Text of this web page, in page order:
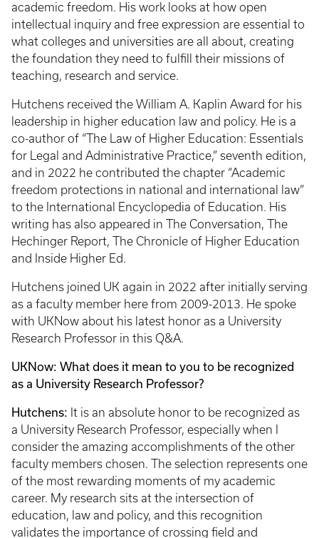
academic freedom. His work looks at how open
intellectual inquiry and free expression are essential to
what colleges and universities are all about, creating
the foundation they need to fulfill their missions of
teaching, research and service.
Hutchens received the William A. Kaplin Award for his
leadership in higher education law and policy. He is a
co-author of “The Law of Higher Education: Essentials
for Legal and Administrative Practice,” seventh edition,
and in 2022 he contributed the chapter “Academic
freedom protections in national and international law”
to the International Encyclopedia of Education. His
writing has also appeared in The Conversation, The
Hechinger Report, The Chronicle of Higher Education
and Inside Higher Ed.
Hutchens joined UK again in 2022 after initially serving
as a faculty member here from 2009-2013. He spoke
with UKNow about his latest honor as a University
Research Professor in this Q&A.
UKNow: What does it mean to you to be recognized
as a University Research Professor?
Hutchens: It is an absolute honor to be recognized as
a University Research Professor, especially when I
consider the amazing accomplishments of the other
faculty members chosen. The selection represents one
of the most rewarding moments of my academic
career. My research sits at the intersection of
education, law and policy, and this recognition
validates the importance of crossing field and